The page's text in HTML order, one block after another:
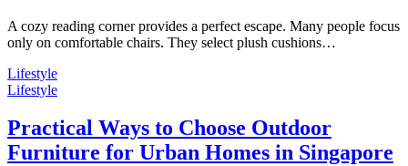
A cozy reading corner provides a perfect escape. Many people focus
only on comfortable chairs. They select plush cushions…
Lifestyle
Lifestyle
Practical Ways to Choose Outdoor
Furniture for Urban Homes in Singapore